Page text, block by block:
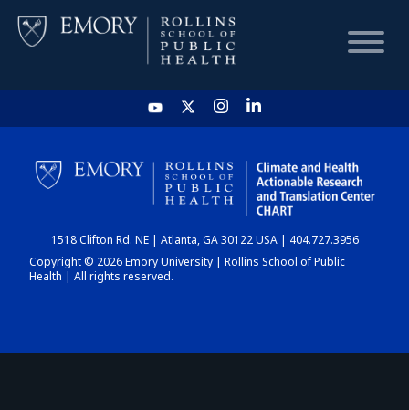
HOME
CHART
DASHBOARD
1518 Clifton Rd. NE | Atlanta, GA 30122 USA | 404.727.3956
Copyright © 2026 Emory University | Rollins School of Public
Health | All rights reserved.